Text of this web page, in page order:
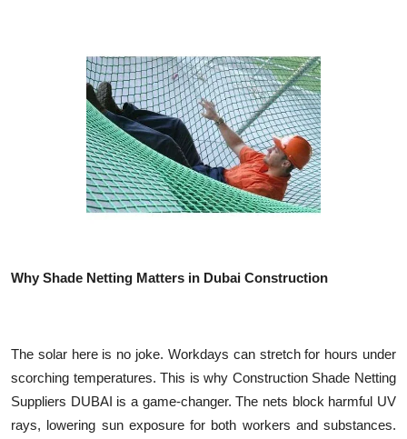
General
How To
Support Number
Why Shade Netting Matters in Dubai Construction
The solar here is no joke. Workdays can stretch for hours under
scorching temperatures. This is why Construction Shade Netting
Suppliers DUBAI is a game-changer. The nets block harmful UV
rays, lowering sun exposure for both workers and substances.